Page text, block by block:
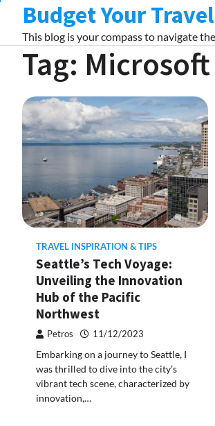
content
Budget Your Travel
This blog is your compass to navigate
Tag:
TRAVEL INSPIRATION & TIPS
Seattle’s Tech Voyage:
Unveiling the Innovation
Hub of the Pacific
Northwest
Petros 11/12/2023
Embarking on a journey to Seattle, I
was thrilled to dive into the city’s
vibrant tech scene, characterized by
innovation,…